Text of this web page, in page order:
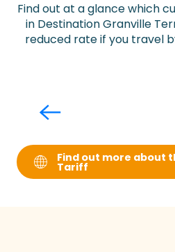
Find out at a glance which
in Destination Granville
reduced rate if you travel
Find out more about
Tariff